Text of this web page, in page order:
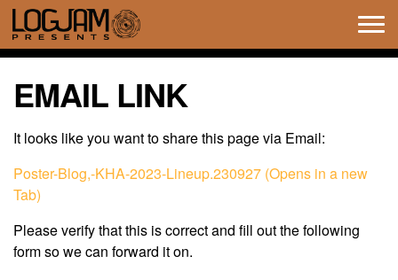
EMAIL LINK
It looks like you want to share this page via Email:
Poster-Blog,-KHA-2023-Lineup.230927 (Opens in a new
Tab)
Please verify that this is correct and fill out the following
form so we can forward it on.